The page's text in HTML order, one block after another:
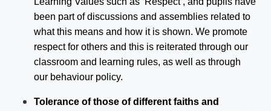
been part of discussions and assemblies related to
what this means and how it is shown. We promote
respect for others and this is reiterated through our
classroom and learning rules, as well as through
our behaviour policy.
Tolerance of those of different faiths and